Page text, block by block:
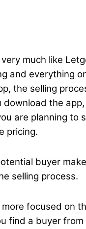
very much like
and everything
the selling
download the
are planning to
pricing.
buyer
selling process.
focused on
find a buyer from